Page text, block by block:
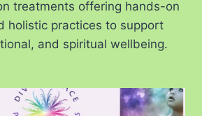
treatments offering hands-on
holistic practices to support
and spiritual wellbeing.